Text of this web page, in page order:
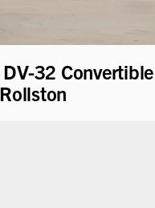
32 Convertible